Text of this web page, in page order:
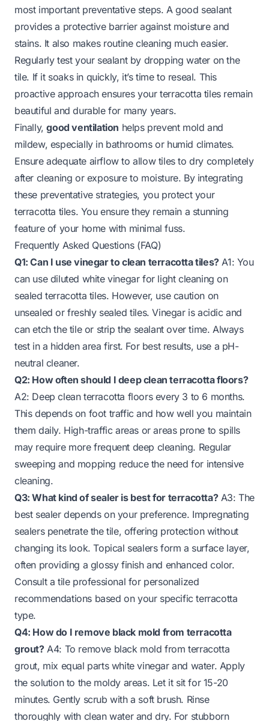
most important preventative steps. A good sealant
provides a protective barrier against moisture and
stains. It also makes routine cleaning much easier.
Regularly test your sealant by dropping water on the
tile. If it soaks in quickly, it’s time to reseal. This
proactive approach ensures your terracotta tiles remain
beautiful and durable for many years.
Finally,good ventilation helps prevent mold and
mildew, especially in bathrooms or humid climates.
Ensure adequate airflow to allow tiles to dry completely
after cleaning or exposure to moisture. By integrating
these preventative strategies, you protect your
terracotta tiles. You ensure they remain a stunning
feature of your home with minimal fuss.
Frequently Asked Questions (FAQ)
Q1: Can I use vinegar to clean terracotta tiles?A1: You
can use diluted white vinegar for light cleaning on
sealed terracotta tiles. However, use caution on
unsealed or freshly sealed tiles. Vinegar is acidic and
can etch the tile or strip the sealant over time. Always
test in a hidden area first. For best results, use a pH-
neutral cleaner.
Q2: How often should I deep clean terracotta floors?
A2: Deep clean terracotta floors every 3 to 6 months.
This depends on foot traffic and how well you maintain
them daily. High-traffic areas or areas prone to spills
may require more frequent deep cleaning. Regular
sweeping and mopping reduce the need for intensive
cleaning.
Q3: What kind of sealer is best for terracotta?A3: The
best sealer depends on your preference. Impregnating
sealers penetrate the tile, offering protection without
changing its look. Topical sealers form a surface layer,
often providing a glossy finish and enhanced color.
Consult a tile professional for personalized
recommendations based on your specific terracotta
type.
Q4: How do I remove black mold from terracotta
grout?A4: To remove black mold from terracotta
grout, mix equal parts white vinegar and water. Apply
the solution to the moldy areas. Let it sit for 15-20
minutes. Gently scrub with a soft brush. Rinse
thoroughly with clean water and dry. For stubborn